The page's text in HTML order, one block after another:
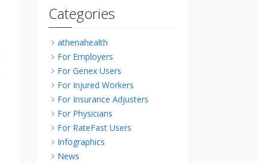
Categories
athenahealth
For Employers
For Genex Users
For Injured Workers
For Insurance Adjusters
For Physicians
For RateFast Users
Infographics
News